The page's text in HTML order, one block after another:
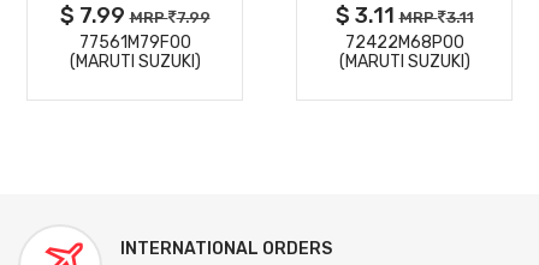
$ 7.99MRP 7.99
77561M79F00
(MARUTI SUZUKI)
$ 3.11MRP 3.11
72422M68P00
(MARUTI SUZUKI)
INTERNATIONAL ORDERS